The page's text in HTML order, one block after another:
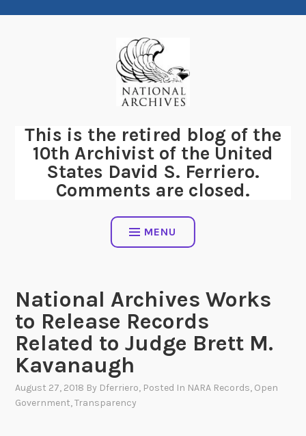
This is the retired blog of the
10th Archivist of the United
States David S. Ferriero.
Comments are closed.
MENU
National Archives Works
to Release Records
Related to Judge Brett M.
Kavanaugh
August 27, 2018 By Dferriero, Posted In NARA Records, Open
Government,Transparency